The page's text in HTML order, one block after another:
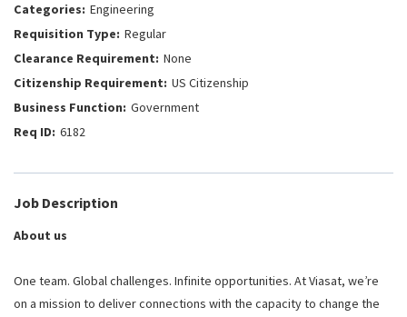
Search Jobs
Sign in
Engineering
Regular
None
US Citizenship
Government
6182
Job Description
About us
One team. Global challenges. Infinite opportunities. At Viasat, we’re
on a mission to deliver connections with the capacity to change the